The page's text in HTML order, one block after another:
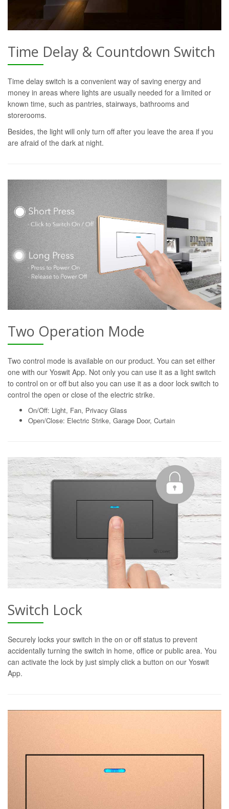
Time Delay & Countdown Switch
Time delay switch is a convenient way of saving energy and
money in areas where lights are usually needed for a limited or
known time, such as pantries, stairways, bathrooms and
storerooms.
Besides, the light will only turn off after you leave the area if you
are afraid of the dark at night.
Two Operation Mode
Two control mode is available on our product. You can set either
one with our Yoswit App. Not only you can use it as a light switch
to control on or off but also you can use it as a door lock switch to
control the open or close of the electric strike.
On/Off: Light, Fan, Privacy Glass
Open/Close: Electric Strike, Garage Door, Curtain
Switch Lock
Securely locks your switch in the on or off status to prevent
accidentally turning the switch in home, office or public area. You
can activate the lock by just simply click a button on our Yoswit
App.